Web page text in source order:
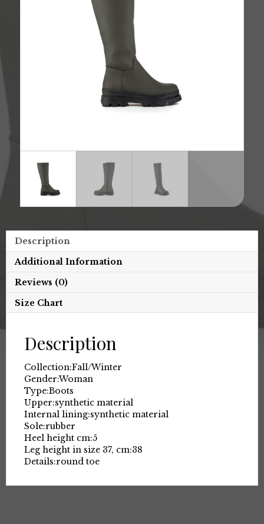
Description
Additional Information
Reviews (0)
Size Chart
Description
Collection:Fall/Winter
Gender:Woman
Type:Boots
Upper:synthetic material
Internal lining:synthetic material
Sole:rubber
Heel height cm:5
Leg height in size 37, cm:38
Details:round toe